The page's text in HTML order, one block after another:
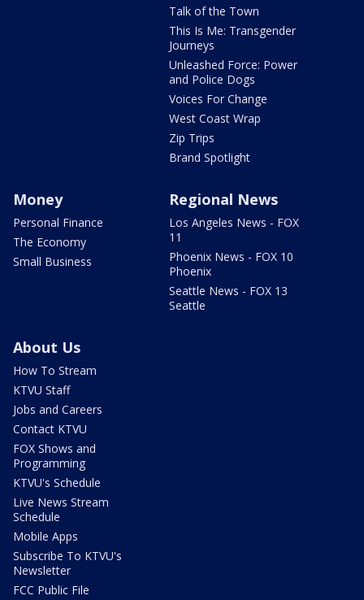
Talk of the Town
This Is Me: Transgender
Journeys
Unleashed Force: Power
and Police Dogs
Voices For Change
West Coast Wrap
Zip Trips
Brand Spotlight
Money
Personal Finance
The Economy
Small Business
Regional News
Los Angeles News - FOX
11
Phoenix News - FOX 10
Phoenix
Seattle News - FOX 13
Seattle
About Us
How To Stream
KTVU Staff
Jobs and Careers
Contact KTVU
FOX Shows and
Programming
KTVU's Schedule
Live News Stream
Schedule
Mobile Apps
Subscribe To KTVU's
Newsletter
FCC Public File